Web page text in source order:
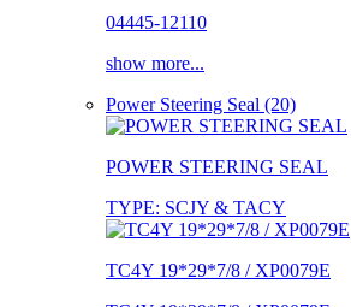
04445-12110
show more...
Power Steering Seal (20)
POWER STEERING SEAL
TYPE: SCJY & TACY
TC4Y 19*29*7/8 / XP0079E